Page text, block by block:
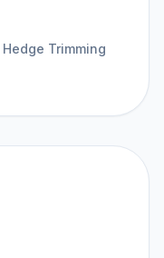
Hedge Trimming